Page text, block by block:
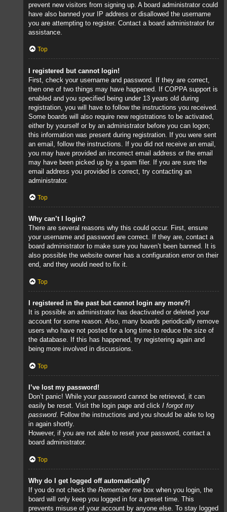
prevent new visitors from signing up. A board administrator could
have also banned your IP address or disallowed the username
you are attempting to register. Contact a board administrator for
assistance.
Top
I registered but cannot login!
First, check your username and password. If they are correct,
then one of two things may have happened. If COPPA support is
enabled and you specified being under 13 years old during
registration, you will have to follow the instructions you received.
Some boards will also require new registrations to be activated,
either by yourself or by an administrator before you can logon;
this information was present during registration. If you were sent
an email, follow the instructions. If you did not receive an email,
you may have provided an incorrect email address or the email
may have been picked up by a spam filer. If you are sure the
email address you provided is correct, try contacting an
administrator.
Top
Why can’t I login?
There are several reasons why this could occur. First, ensure
your username and password are correct. If they are, contact a
board administrator to make sure you haven’t been banned. It is
also possible the website owner has a configuration error on their
end, and they would need to fix it.
Top
I registered in the past but cannot login any more?!
It is possible an administrator has deactivated or deleted your
account for some reason. Also, many boards periodically remove
users who have not posted for a long time to reduce the size of
the database. If this has happened, try registering again and
being more involved in discussions.
Top
I’ve lost my password!
Don’t panic! While your password cannot be retrieved, it can
easily be reset. Visit the login page and click I forgot my
password. Follow the instructions and you should be able to log
in again shortly.
However, if you are not able to reset your password, contact a
board administrator.
Top
Why do I get logged off automatically?
If you do not check the Remember me box when you login, the
board will only keep you logged in for a preset time. This
prevents misuse of your account by anyone else. To stay logged